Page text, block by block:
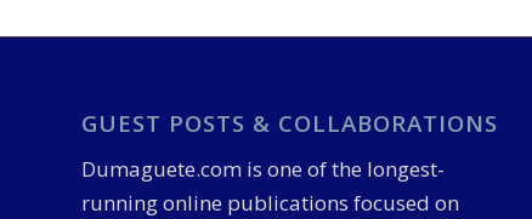
GUEST POSTS & COLLABORATIONS
Dumaguete.com is one of the longest-
running online publications focused on